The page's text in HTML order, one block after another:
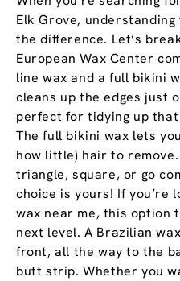
Elk Grove,
the difference. Let’s
European Wax Center
line wax and a full bikini
cleans up the edges just
perfect for tidying up
The full bikini wax lets
how little) hair to
triangle, square, or go
choice is yours! If you’re
wax near me, this option
next level. A Brazilian
front, all the way to the
butt strip. Whether you